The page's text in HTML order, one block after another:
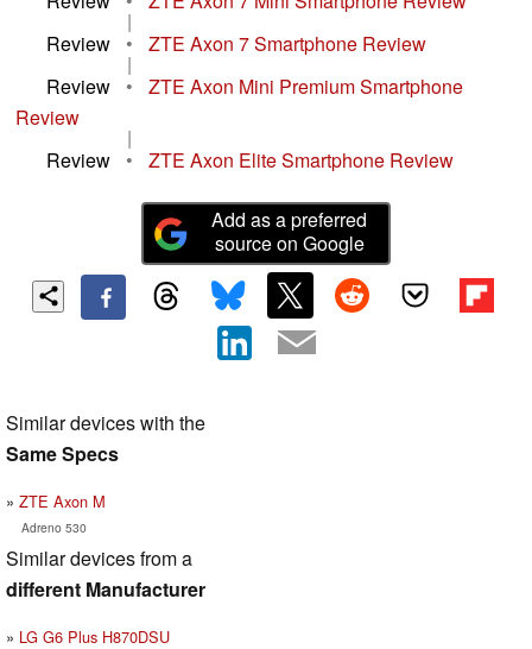
|
Review
• ZTE Axon 7 Smartphone Review
|
Review
•
ZTE Axon Mini Premium Smartphone
Review
|
Review
• ZTE Axon Elite Smartphone Review
Add as a preferred
source on Google
Similar devices with the
Same Specs
ZTE Axon M
Adreno 530
Similar devices from a
different Manufacturer
LG G6 Plus H870DSU